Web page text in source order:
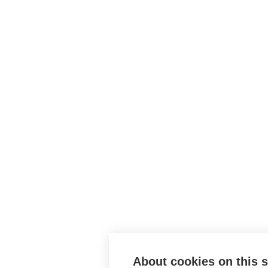
About cookies on this